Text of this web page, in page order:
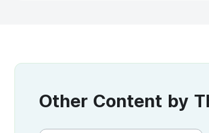
Other Content by